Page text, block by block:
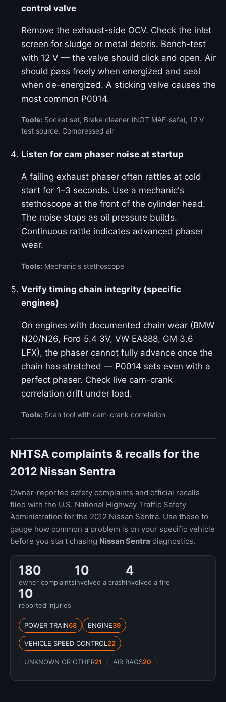
control valve
Remove the exhaust-side OCV. Check the inlet
screen for sludge or metal debris. Bench-test
with 12 V — the valve should click and open. Air
should pass freely when energized and seal
when de-energized. A sticking valve causes the
most common P0014.
Tools: Socket set, Brake cleaner (NOT MAF-safe), 12 V
test source, Compressed air
Listen for cam phaser noise at startup
A failing exhaust phaser often rattles at cold
start for 1–3 seconds. Use a mechanic's
stethoscope at the front of the cylinder head.
The noise stops as oil pressure builds.
Continuous rattle indicates advanced phaser
wear.
Tools: Mechanic's stethoscope
Verify timing chain integrity (specific
engines)
On engines with documented chain wear (BMW
N20/N26, Ford 5.4 3V, VW EA888, GM 3.6
LFX), the phaser cannot fully advance once the
chain has stretched — P0014 sets even with a
perfect phaser. Check live cam-crank
correlation drift under load.
Tools: Scan tool with cam-crank correlation
NHTSA complaints & recalls for the
2012 Nissan Sentra
Owner-reported safety complaints and official recalls
filed with the U.S. National Highway Traffic Safety
Administration for the 2012 Nissan Sentra. Use these to
gauge how common a problem is on your specific vehicle
before you start chasing Nissan Sentra diagnostics.
180
owner complaints
10
involved a crash
4
involved a fire
10
reported injuries
POWER TRAIN68 ENGINE39
VEHICLE SPEED CONTROL 22
UNKNOWN OR OTHER21 AIR BAGS20